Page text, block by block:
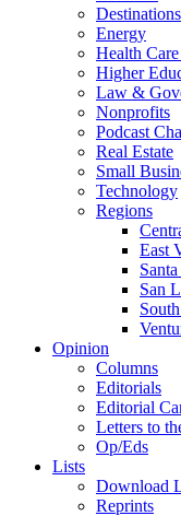
Destinations
Energy
Health
Higher
Law &
Nonprofits
Podcast
Real Estate
Small
Technology
Regions
East
San
Opinion
Columns
Editorials
Editorial
Letters to
Op/Eds
Lists
Download
Reprints